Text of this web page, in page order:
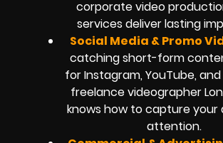
corporate video
services deliver lasting
Social Media & Promo
catching short-form
for Instagram, YouTube, and
freelance videographer
knows how to capture your
attention.